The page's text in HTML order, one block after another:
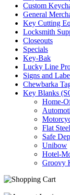
Custom
General
Key Cutting
Locksmith
Closeouts
Specials
Key-Bak
Lucky Line
Signs and
Chewbarka
Key Blanks
Home-
Flat Steel
Safe
Unibow
Hotel-
Groovy